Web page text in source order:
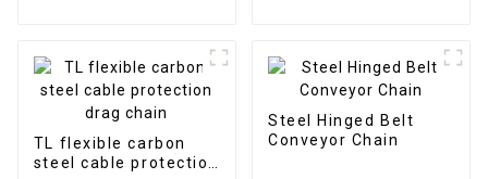
TL flexible carbon
steel cable protection
Steel Hinged Belt
Conveyor Chain